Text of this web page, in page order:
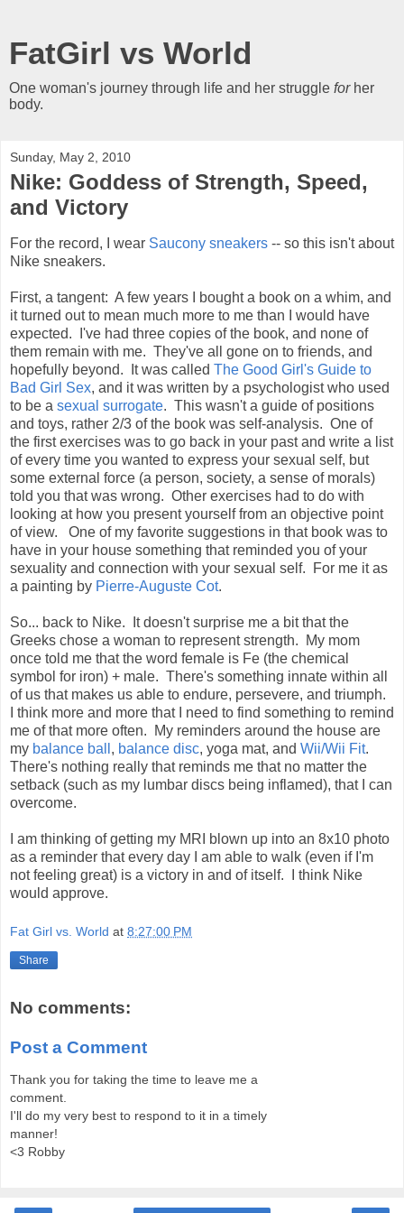
FatGirl vs World
One woman's journey through life and her struggle forher
body.
Sunday, May 2, 2010
Nike: Goddess of Strength, Speed,
and Victory
For the record, I wear Saucony sneakers -- so this isn't about
Nike sneakers.
First, a tangent: A few years I bought a book on a whim, and
it turned out to mean much more to me than I would have
expected. I've had three copies of the book, and none of
them remain with me. They've all gone on to friends, and
hopefully beyond. It was called The Good Girl's Guide to
Bad Girl Sex, and it was written by a psychologist who used
to be a sexual surrogate. This wasn't a guide of positions
and toys, rather 2/3 of the book was self-analysis. One of
the first exercises was to go back in your past and write a list
of every time you wanted to express your sexual self, but
some external force (a person, society, a sense of morals)
told you that was wrong. Other exercises had to do with
looking at how you present yourself from an objective point
of view. One of my favorite suggestions in that book was to
have in your house something that reminded you of your
sexuality and connection with your sexual self. For me it as
a painting by Pierre-Auguste Cot.
So... back to Nike. It doesn't surprise me a bit that the
Greeks chose a woman to represent strength. My mom
once told me that the word female is Fe (the chemical
symbol for iron) + male. There's something innate within all
of us that makes us able to endure, persevere, and triumph.
I think more and more that I need to find something to remind
me of that more often. My reminders around the house are
my balance ball , balance disc, yoga mat, and Wii/Wii Fit.
There's nothing really that reminds me that no matter the
setback (such as my lumbar discs being inflamed), that I can
overcome.
I am thinking of getting my MRI blown up into an 8x10 photo
as a reminder that every day I am able to walk (even if I'm
not feeling great) is a victory in and of itself. I think Nike
would approve.
Fat Girl vs. World at 8:27:00 PM
Share
No comments:
Post a Comment
Thank you for taking the time to leave me a
comment.
I'll do my very best to respond to it in a timely
manner!
<3 Robby